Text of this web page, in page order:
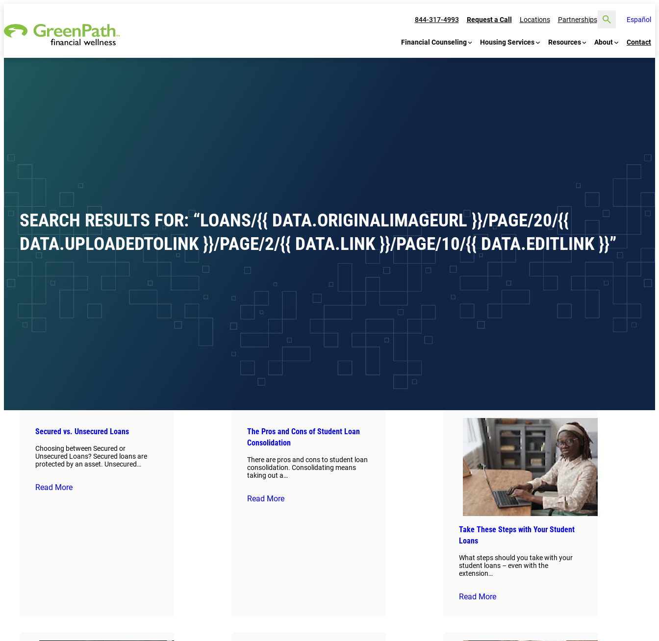
Español
844-317-4993 Request a Call Locations Partnerships
Search
Financial Counseling Housing Services Resources About Contact
SEARCH RESULTS FOR: “LOANS/{{ DATA.ORIGINALIMAGEURL }}/PAGE/20/{{
DATA.UPLOADEDTOLINK }}/PAGE/2/{{ DATA.LINK }}/PAGE/10/{{ DATA.EDITLINK }}”
Secured vs. Unsecured Loans
Choosing between Secured or
Unsecured Loans? Secured loans are
protected by an asset. Unsecured…
Read More
The Pros and Cons of Student Loan
Consolidation
There are pros and cons to student loan
consolidation. Consolidating means
taking out a…
Read More
Take These Steps with Your Student
Loans
What steps should you take with your
student loans – even with the
extension…
Read More